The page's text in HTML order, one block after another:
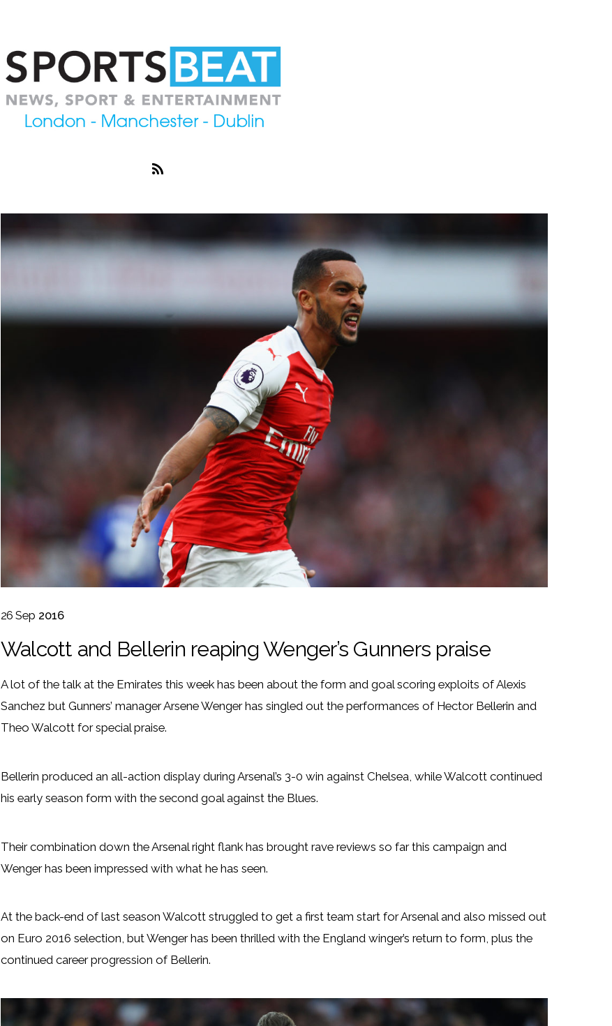
26 Sep 2016
Walcott and Bellerin reaping Wenger’s Gunners praise
A lot of the talk at the Emirates this week has been about the form and goal scoring exploits of Alexis
Sanchez but Gunners’ manager Arsene Wenger has singled out the performances of Hector Bellerin and
Theo Walcott for special praise.
Bellerin produced an all-action display during Arsenal’s 3-0 win against Chelsea, while Walcott continued
his early season form with the second goal against the Blues.
Their combination down the Arsenal right flank has brought rave reviews so far this campaign and
Wenger has been impressed with what he has seen.
At the back-end of last season Walcott struggled to get a first team start for Arsenal and also missed out
on Euro 2016 selection, but Wenger has been thrilled with the England winger’s return to form, plus the
continued career progression of Bellerin.